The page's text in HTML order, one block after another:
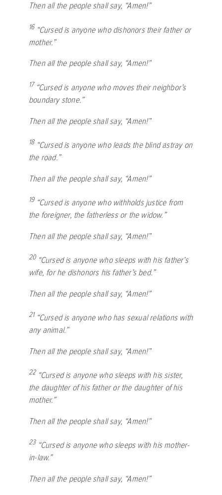
Then all the people shall say, “Amen!”
16 “Cursed is anyone who dishonors their father or
mother.”
Then all the people shall say, “Amen!”
17 “Cursed is anyone who moves their neighbor’s
boundary stone.”
Then all the people shall say, “Amen!”
18 “Cursed is anyone who leads the blind astray on
the road.”
Then all the people shall say, “Amen!”
19 “Cursed is anyone who withholds justice from
the foreigner, the fatherless or the widow.”
Then all the people shall say, “Amen!”
20 “Cursed is anyone who sleeps with his father’s
wife, for he dishonors his father’s bed.”
Then all the people shall say, “Amen!”
21 “Cursed is anyone who has sexual relations with
any animal.”
Then all the people shall say, “Amen!”
22 “Cursed is anyone who sleeps with his sister,
the daughter of his father or the daughter of his
mother.”
Then all the people shall say, “Amen!”
23 “Cursed is anyone who sleeps with his mother-
in-law.”
Then all the people shall say, “Amen!”